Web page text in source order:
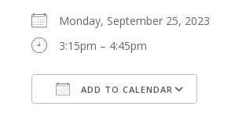
Monday, September 25, 2023
3:15pm – 4:45pm
ADD TO CALENDAR